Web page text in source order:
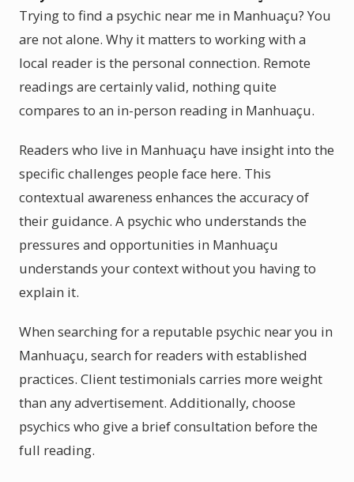
Trying to find a psychic near me in Manhuaçu? You
are not alone. Why it matters to working with a
local reader is the personal connection. Remote
readings are certainly valid, nothing quite
compares to an in-person reading in Manhuaçu.
Readers who live in Manhuaçu have insight into the
specific challenges people face here. This
contextual awareness enhances the accuracy of
their guidance. A psychic who understands the
pressures and opportunities in Manhuaçu
understands your context without you having to
explain it.
When searching for a reputable psychic near you in
Manhuaçu, search for readers with established
practices. Client testimonials carries more weight
than any advertisement. Additionally, choose
psychics who give a brief consultation before the
full reading.